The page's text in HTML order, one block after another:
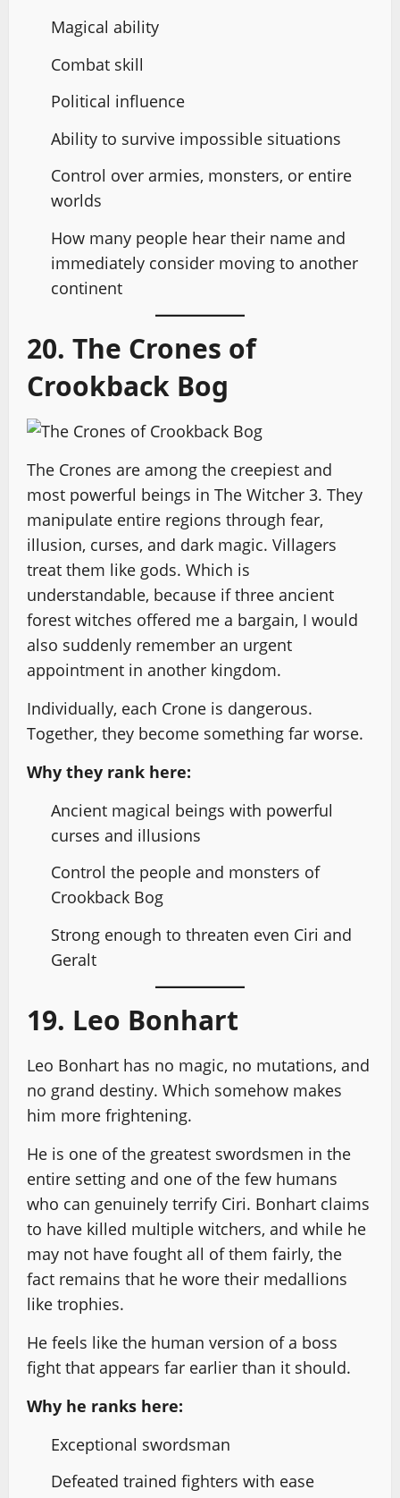
Magical ability
Combat skill
Political influence
Ability to survive impossible situations
Control over armies, monsters, or entire
worlds
How many people hear their name and
immediately consider moving to another
continent
20. The Crones of
Crookback Bog
The Crones are among the creepiest and
most powerful beings in The Witcher 3. They
manipulate entire regions through fear,
illusion, curses, and dark magic. Villagers
treat them like gods. Which is
understandable, because if three ancient
forest witches offered me a bargain, I would
also suddenly remember an urgent
appointment in another kingdom.
Individually, each Crone is dangerous.
Together, they become something far worse.
Why they rank here:
Ancient magical beings with powerful
curses and illusions
Control the people and monsters of
Crookback Bog
Strong enough to threaten even Ciri and
Geralt
19. Leo Bonhart
Leo Bonhart has no magic, no mutations, and
no grand destiny. Which somehow makes
him more frightening.
He is one of the greatest swordsmen in the
entire setting and one of the few humans
who can genuinely terrify Ciri. Bonhart claims
to have killed multiple witchers, and while he
may not have fought all of them fairly, the
fact remains that he wore their medallions
like trophies.
He feels like the human version of a boss
fight that appears far earlier than it should.
Why he ranks here:
Exceptional swordsman
Defeated trained fighters with ease